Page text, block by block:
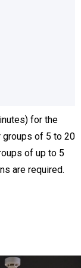
for the
groups of 5 to 20
of up to 5
are required.